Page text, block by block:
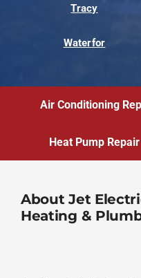
Tracy
Waterfor
Air Conditioning
Heat Pump Repair
About Jet
Heating &